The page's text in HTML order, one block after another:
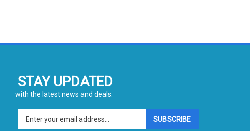
with the latest news and deals.
email
SUBSCRIBE